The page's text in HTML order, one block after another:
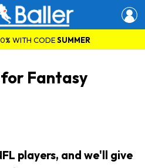
WITH CODESUMMER
Fantasy
players, and we'll give